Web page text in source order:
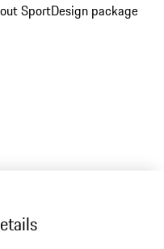
SportDesign package